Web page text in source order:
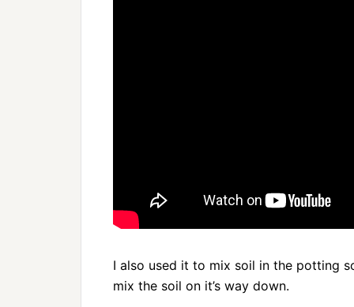
I also used it to mix soil in the potting
mix the soil on it’s way down.